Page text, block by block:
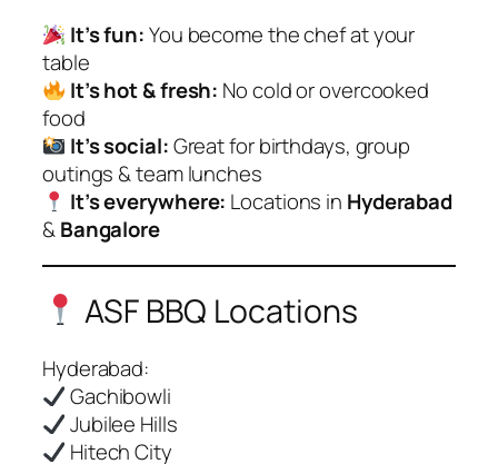
It’s fun:You become the chef at your
table
It’s hot & fresh: No cold or overcooked
food
It’s social:Great for birthdays, group
outings & team lunches
It’s everywhere: Locations in Hyderabad
&Bangalore
ASF BBQ Locations
Hyderabad:
Gachibowli
Jubilee Hills
Hitech City